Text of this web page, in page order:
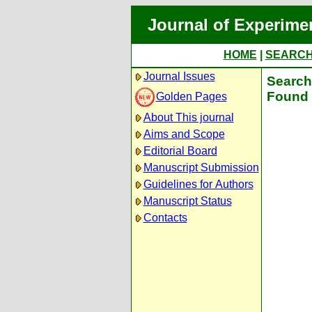
Journal of
HOME
Journal Issues
Golden Pages
About This journal
Aims and Scope
Editorial Board
Manuscript Submission
Guidelines for Authors
Manuscript Status
Contacts
Found